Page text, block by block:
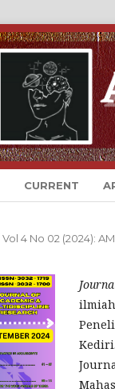
CURRENT
Vol 4 No 02 (2024):